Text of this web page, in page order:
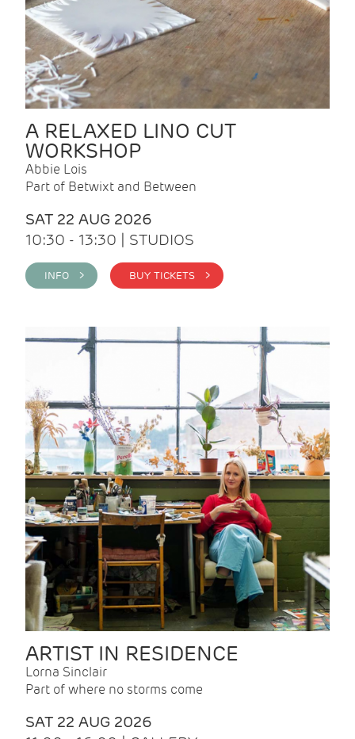
A RELAXED LINO CUT
WORKSHOP
Abbie Lois
Part of Betwixt and Between
SAT 22 AUG 2026
10:30 - 13:30 | STUDIOS
INFO > BUY TICKETS >
ARTIST IN RESIDENCE
Lorna Sinclair
Part of where no storms come
SAT 22 AUG 2026